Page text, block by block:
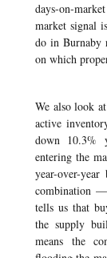
days-on-
market signal
do in Burnaby
on which
We also look
active
down 10.3%
entering the
year-over-
combination
tells us that
the supply
means the